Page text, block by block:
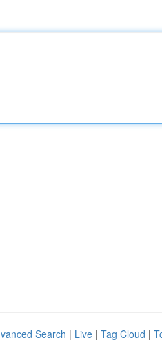
Search | Live | Tag Cloud |